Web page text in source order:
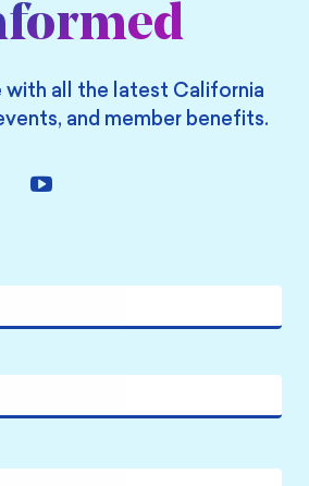
all the latest California
and member benefits.
YouTube